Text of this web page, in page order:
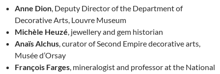
Anne Dion , Deputy Director of the Department of
Decorative Arts, Louvre Museum
Michèle Heuzé , jewellery and gem historian
Anaïs Alchus , curator of Second Empire decorative arts,
Musée d’Orsay
François Farges , mineralogist and professor at the National